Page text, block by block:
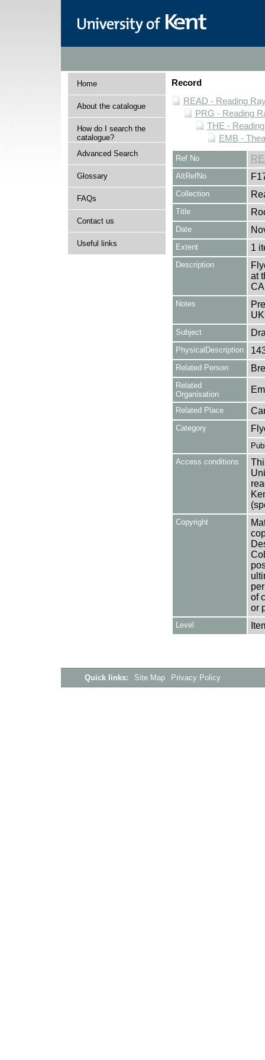
Home
About the catalogue
How do I search the
catalogue?
Advanced Search
Glossary
FAQs
Contact us
Useful links
Record
READ - Reading
PRG - Reading
THE -
EMB -
Ref No
AltRefNo
Collection
Title
Date
Extent 1
Description
at
Notes
Subject
PhysicalDescription
Related Person
Related
Organisation
Related Place
Category
Access conditions
Copyright
of
or
Level
Quick links: Site Map Privacy Policy